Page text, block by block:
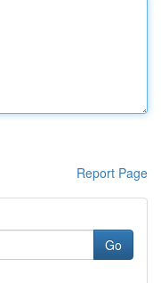
Report Page
Go